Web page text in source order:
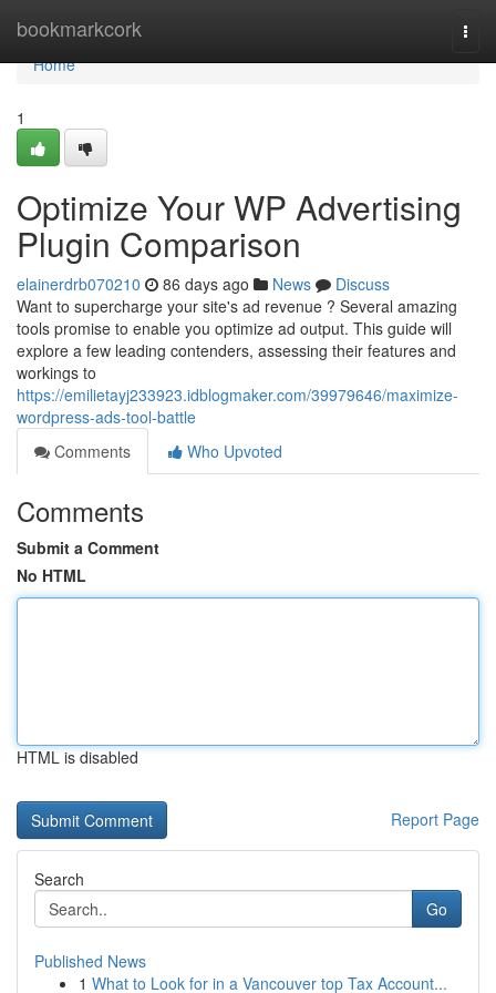
bookmarkcork
Home
Home
1
Optimize Your WP Advertising
Plugin Comparison
elainerdrb070210 86 days ago News
Discuss
Want to supercharge your site's ad revenue ? Several amazing
tools promise to enable you optimize ad output. This guide will
explore a few leading contenders, assessing their features and
workings to
https://emilietayj233923.idblogmaker.com/39979646/maximize-
wordpress-ads-tool-battle
Comments
Who Upvoted
Comments
Submit a Comment
No HTML
HTML is disabled
Report Page
Search
Go
Published News
1 What to Look for in a Vancouver top Tax Account...